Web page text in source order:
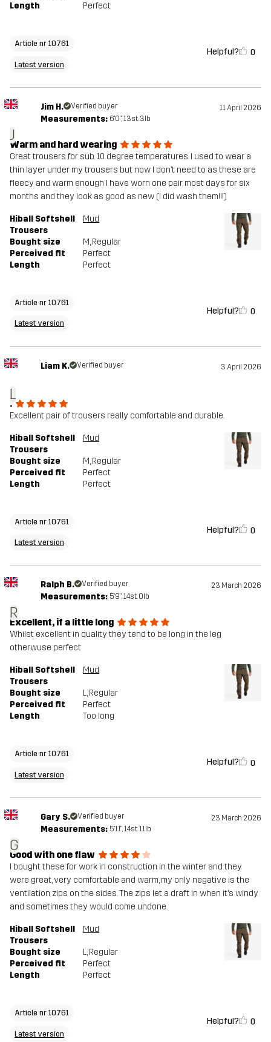
Length
Perfect
Article nr 10761
Latest version
Helpful? 0
J
Jim H. Verified buyer 11 April 2026
Measurements: 6'0", 13st. 3lb
Warm and hard wearing
Great trousers for sub 10 degree temperatures. I used to wear a
thin layer under my trousers but now I don’t need to as these are
fleecy and warm enough I have worn one pair most days for six
months and they look as good as new (I did wash them!!!)
Hiball Softshell
Trousers
Mud
Bought size M, Regular
Perceived fit
Perfect
Length
Perfect
Article nr 10761
Latest version
Helpful? 0
L
Liam K. Verified buyer 3 April 2026
.
Excellent pair of trousers really comfortable and durable.
Hiball Softshell
Trousers
Mud
Bought size M, Regular
Perceived fit
Perfect
Length
Perfect
Article nr 10761
Latest version
Helpful? 0
R
Ralph B. Verified buyer 23 March 2026
Measurements: 5'9", 14st. 0lb
Excellent, if a little long
Whilst excellent in quality they tend to be long in the leg
otherwuse perfect
Hiball Softshell
Trousers
Mud
Bought size L, Regular
Perceived fit
Perfect
Length
Too long
Article nr 10761
Latest version
Helpful? 0
G
Gary S. Verified buyer 23 March 2026
Measurements: 5'11", 14st. 11lb
Good with one flaw
I bought these for work in construction in the winter and they
were great, very comfortable and warm, my only negative is the
ventilation zips on the sides. The zips let a draft in when it’s windy
and sometimes they would come undone.
Hiball Softshell
Trousers
Mud
Bought size L, Regular
Perceived fit
Perfect
Length
Perfect
Article nr 10761
Latest version
Helpful? 0